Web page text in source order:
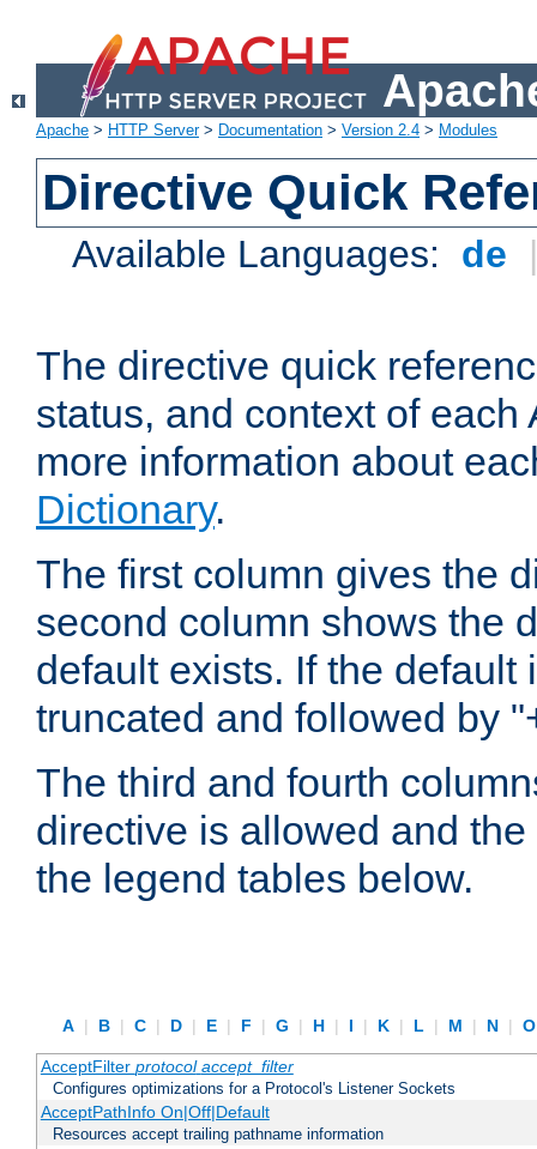
Apache > HTTP Server> Documentation > Version 2.4 > Modules
Directive Quick
Available Languages: de
The directive quick
status, and context of
more information about
Dictionary.
The first column gives the
second column shows the
default exists. If the
truncated and followed by
The third and fourth
directive is allowed and
the legend tables below.
A | B | C | D | E | F | G | H | I | K | L | M | N |
AcceptFilter protocol accept_filter
Configures optimizations for a Protocol's Listener Sockets
AcceptPathInfo On|Off|Default
Resources accept trailing pathname information